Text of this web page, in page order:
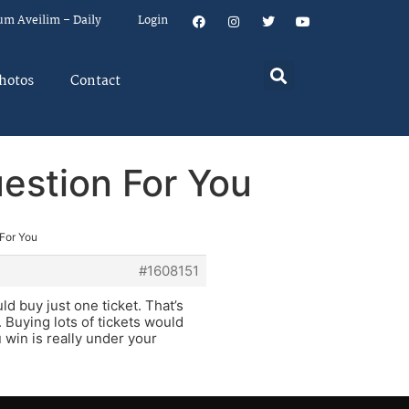
Aveilim – Daily Login
Contact
For You
You
#1608151
buy just one ticket. That’s
Buying lots of tickets would
win is really under your